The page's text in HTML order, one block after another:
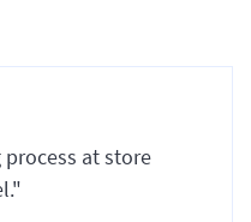
at store